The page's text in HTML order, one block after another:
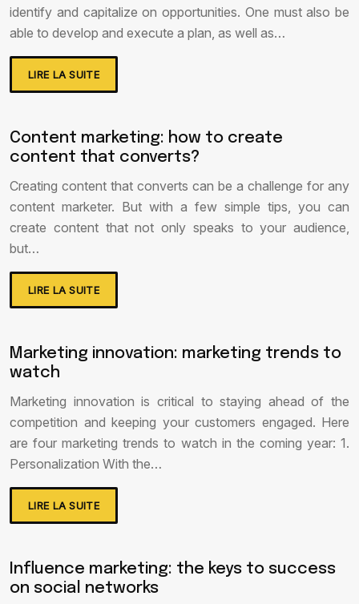
identify and capitalize on opportunities. One must also be
able to develop and execute a plan, as well as…
LIRE LA SUITE
Content marketing: how to create
content that converts?
Creating content that converts can be a challenge for any
content marketer. But with a few simple tips, you can
create content that not only speaks to your audience,
but…
LIRE LA SUITE
Marketing innovation: marketing trends to
watch
Marketing innovation is critical to staying ahead of the
competition and keeping your customers engaged. Here
are four marketing trends to watch in the coming year: 1.
Personalization With the…
LIRE LA SUITE
Influence marketing: the keys to success
on social networks